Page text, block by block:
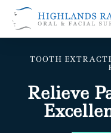
TOOTH
Relieve